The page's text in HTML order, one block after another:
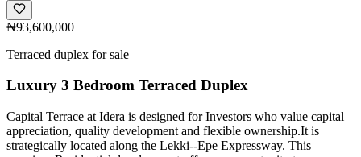
₦93,600,000
Terraced duplex for sale
Luxury 3 Bedroom Terraced Duplex
Capital Terrace at Idera is designed for Investors who value capital
appreciation, quality development and flexible ownership.It is
strategically located along the Lekki--Epe Expressway. This